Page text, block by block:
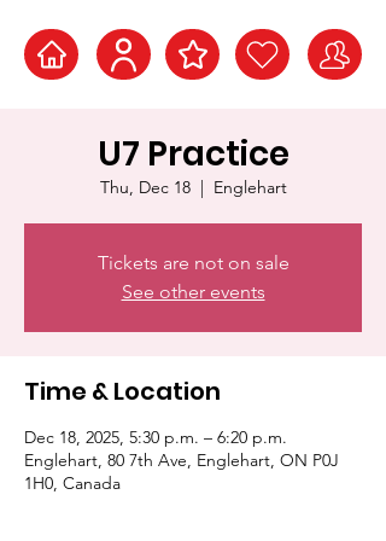
U7 Practice
Thu, Dec 18
  |
Englehart
Tickets are not on sale
See other events
Time & Location
Dec 18, 2025, 5:30 p.m. – 6:20 p.m.
Englehart, 80 7th Ave, Englehart, ON P0J
1H0, Canada